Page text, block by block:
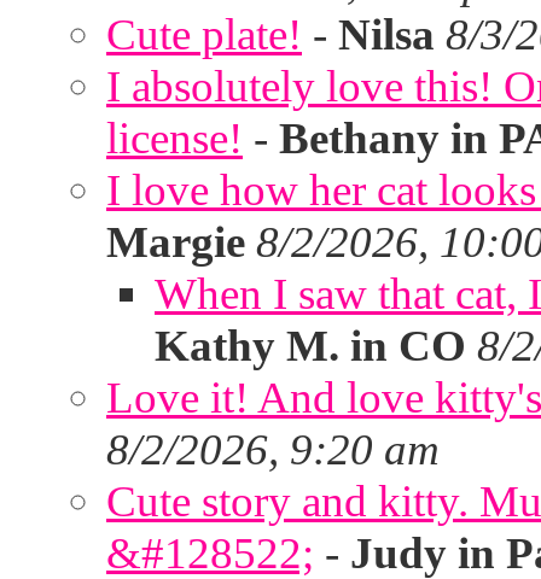
Cute plate! - Nilsa 8/3/
I absolutely love this!
license! - Bethany in
I love how her cat
Margie 8/2/2026,
When I saw that
Kathy M. in CO 8/
Love it! And love
8/2/2026, 9:20 am
Cute story and kitty.
&#128522; - Judy in